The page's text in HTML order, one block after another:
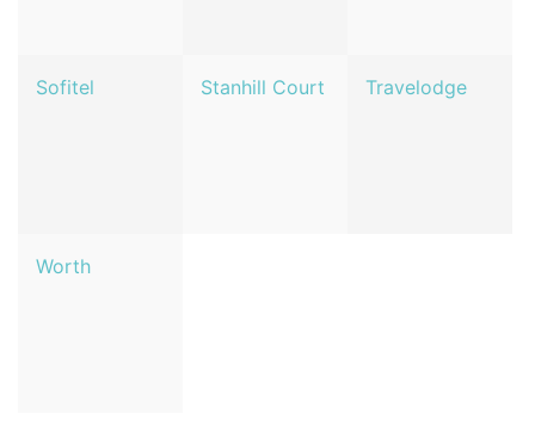
Sofitel Stanhill Court Travelodge
Worth